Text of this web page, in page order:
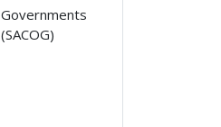
Governments
(SACOG)